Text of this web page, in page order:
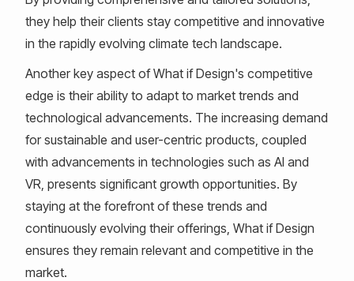
they help their clients stay competitive and innovative
in the rapidly evolving climate tech landscape.
Another key aspect of What if Design's competitive
edge is their ability to adapt to market trends and
technological advancements. The increasing demand
for sustainable and user-centric products, coupled
with advancements in technologies such as AI and
VR, presents significant growth opportunities. By
staying at the forefront of these trends and
continuously evolving their offerings, What if Design
ensures they remain relevant and competitive in the
market.